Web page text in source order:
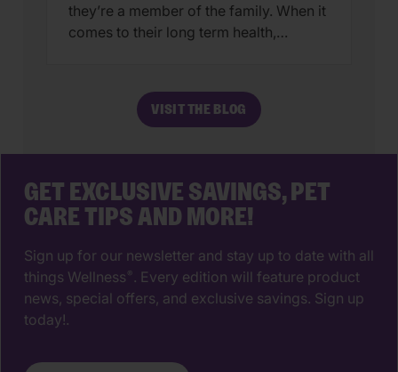
they’re a member of the family. When it
comes to their long term health,
make. The right animal hospital isn’t
just a place for vaccines, it’s a
VISIT THE BLOG
GET EXCLUSIVE SAVINGS, PET
CARE TIPS AND MORE!
Sign up for our newsletter and stay up to date with all
things Wellness ®. Every edition will feature product
news, special offers, and exclusive savings. Sign up
today!.